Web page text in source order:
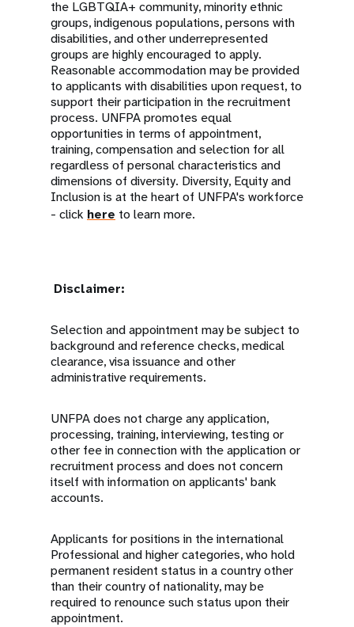
the LGBTQIA+ community, minority ethnic
groups, indigenous populations, persons with
disabilities, and other underrepresented
groups are highly encouraged to apply.
Reasonable accommodation may be provided
to applicants with disabilities upon request, to
support their participation in the recruitment
process. UNFPA promotes equal
opportunities in terms of appointment,
training, compensation and selection for all
regardless of personal characteristics and
dimensions of diversity. Diversity, Equity and
Inclusion is at the heart of UNFPA's workforce
- click here to learn more.
Disclaimer:
Selection and appointment may be subject to
background and reference checks, medical
clearance, visa issuance and other
administrative requirements.
UNFPA does not charge any application,
processing, training, interviewing, testing or
other fee in connection with the application or
recruitment process and does not concern
itself with information on applicants' bank
accounts.
Applicants for positions in the international
Professional and higher categories, who hold
permanent resident status in a country other
than their country of nationality, may be
required to renounce such status upon their
appointment.